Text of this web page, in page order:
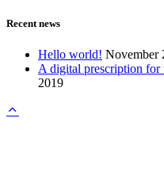
Recent news
Hello world! November
A digital prescription for
2019